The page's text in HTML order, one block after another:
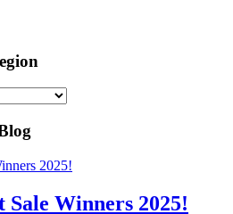
Sale Winners 2025!